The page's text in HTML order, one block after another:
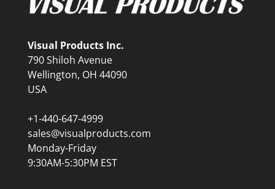
Visual Products Inc.
790 Shiloh Avenue
Wellington, OH 44090
USA
+1-440-647-4999
sales@visualproducts.com
Monday-Friday
9:30AM-5:30PM EST